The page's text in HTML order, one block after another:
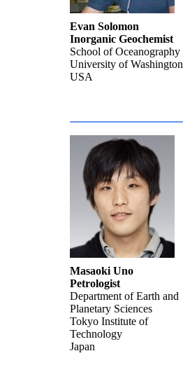
Evan Solomon
Inorganic Geochemist
School of Oceanography
University of Washington
USA
Masaoki Uno
Petrologist
Department of Earth and
Planetary Sciences
Tokyo Institute of
Technology
Japan